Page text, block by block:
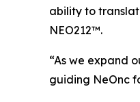
ability to
NEO212™.
“As we expand
guiding NeOnc